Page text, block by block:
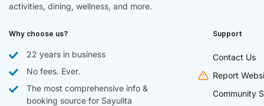
activities, dining, wellness, and more.
Why choose us?
22 years in business
No fees. Ever.
The most comprehensive info &
booking source for Sayulita
Support
Contact Us
Report
Community